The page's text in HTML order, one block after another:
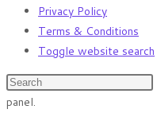
Privacy Policy
Terms & Conditions
Toggle website search
panel.